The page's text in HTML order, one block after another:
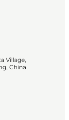
Village,
China